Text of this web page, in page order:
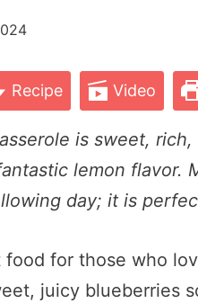
Recipe Video
is sweet,
lemon flavor.
day; it is
for those who
juicy blueberries